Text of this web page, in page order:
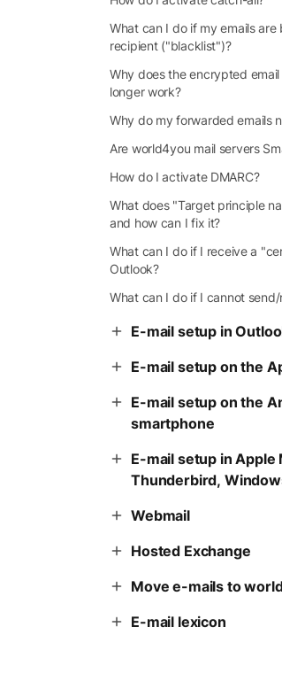
What can I do if my emails
recipient ("blacklist")?
Why does the encrypted
longer work?
Why do my forwarded emails
Are world4you mail servers
How do I activate DMARC?
What does "Target principle
and how can I fix it?
What can I do if I receive a
Outlook?
What can I do if I cannot
E-mail setup in
E-mail setup on the
E-mail setup on the
smartphone
E-mail setup in Apple
Thunderbird,
Webmail
Hosted Exchange
Move e-mails to
E-mail lexicon